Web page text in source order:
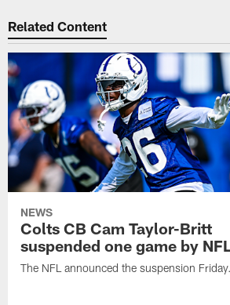
Related Content
NEWS
Colts CB Cam Taylor-Britt
suspended one game by
The NFL announced the suspension Friday.